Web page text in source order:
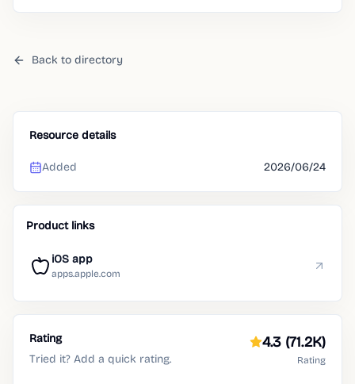
Back to directory
Resource details
Added 2026/06/24
Product links
iOS app
apps.apple.com
Rating
Tried it? Add a quick rating.
4.3 (71.2K)
Rating